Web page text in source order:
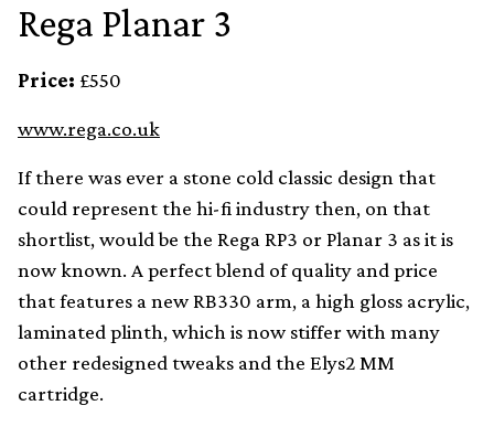
Rega Planar 3
Price: £550
www.rega.co.uk
If there was ever a stone cold classic design that
could represent the hi-fi industry then, on that
shortlist, would be the Rega RP3 or Planar 3 as it is
now known. A perfect blend of quality and price
that features a new RB330 arm, a high gloss acrylic,
laminated plinth, which is now stiffer with many
other redesigned tweaks and the Elys2 MM
cartridge.